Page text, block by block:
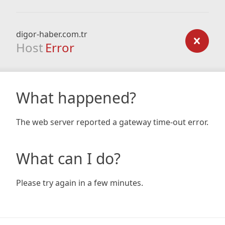
digor-haber.com.tr
Host Error
What happened?
The web server reported a gateway time-out error.
What can I do?
Please try again in a few minutes.